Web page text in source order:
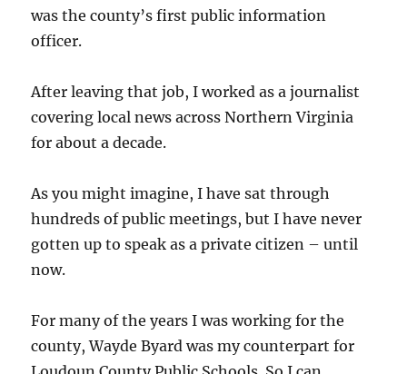
was the county’s first public information
officer.
After leaving that job, I worked as a journalist
covering local news across Northern Virginia
for about a decade.
As you might imagine, I have sat through
hundreds of public meetings, but I have never
gotten up to speak as a private citizen – until
now.
For many of the years I was working for the
county, Wayde Byard was my counterpart for